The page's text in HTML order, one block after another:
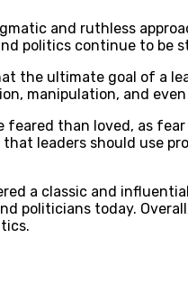
and ruthless
politics continue to be
the ultimate goal of a
manipulation, and
than loved, as
leaders should use
a classic and
today.